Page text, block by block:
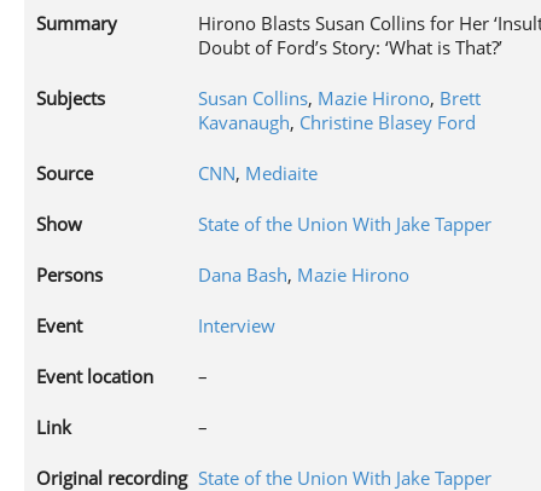
Summary
Hirono Blasts Susan Collins for Her
Doubt of Ford’s Story: ‘What is That?’
Subjects Susan Collins, Mazie Hirono, Brett
Kavanaugh, Christine Blasey Ford
Source CNN, Mediaite
Show State of the Union With Jake Tapper
Persons Dana Bash, Mazie Hirono
Event Interview
Event location –
Link –
Original recording State of the Union With Jake Tapper